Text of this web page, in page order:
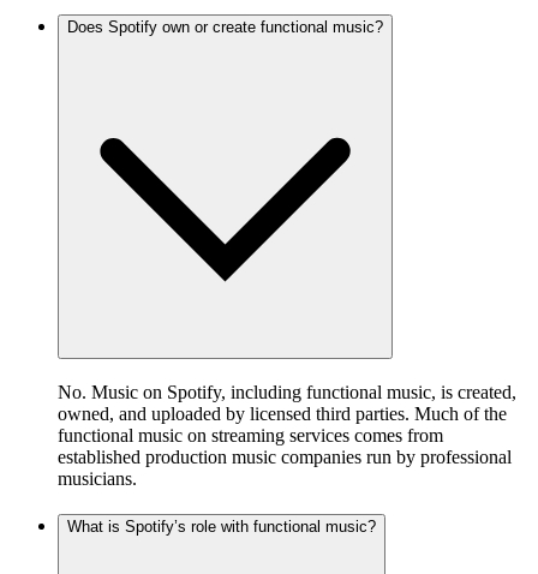
Does Spotify own or create functional music?
No. Music on Spotify, including functional music, is created,
owned, and uploaded by licensed third parties. Much of the
functional music on streaming services comes from
established production music companies run by professional
musicians.
What is Spotify’s role with functional music?